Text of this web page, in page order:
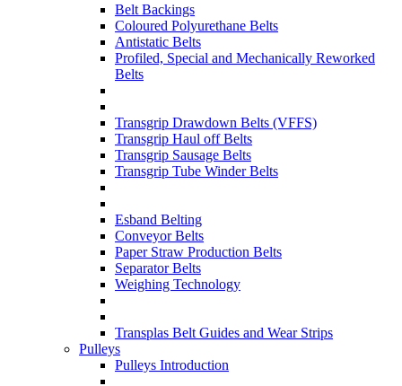
Belt Backings
Coloured Polyurethane Belts
Antistatic Belts
Profiled, Special and Mechanically Reworked
Belts
Transgrip Drawdown Belts (VFFS)
Transgrip Haul off Belts
Transgrip Sausage Belts
Transgrip Tube Winder Belts
Esband Belting
Conveyor Belts
Paper Straw Production Belts
Separator Belts
Weighing Technology
Transplas Belt Guides and Wear Strips
Pulleys
Pulleys Introduction